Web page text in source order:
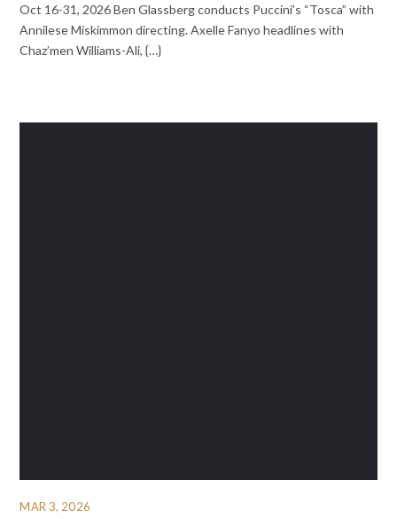
Oct 16-31, 2026 Ben Glassberg conducts Puccini’s “Tosca” with
Annilese Miskimmon directing. Axelle Fanyo headlines with
Chaz’men Williams-Ali, {…}
MAR 3, 2026